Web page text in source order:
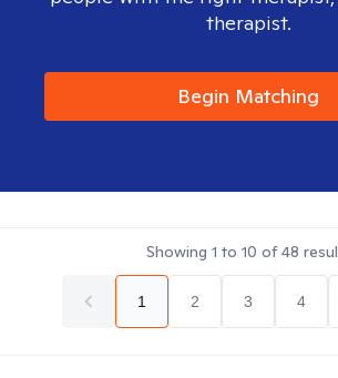
therapist.
Begin Matching
Showing 1 to 10 of48
1 2 3 4